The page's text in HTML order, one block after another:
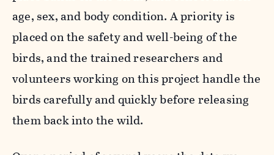
age, sex, and body condition. A priority is
placed on the safety and well-being of the
birds, and the trained researchers and
volunteers working on this project handle the
birds carefully and quickly before releasing
them back into the wild.